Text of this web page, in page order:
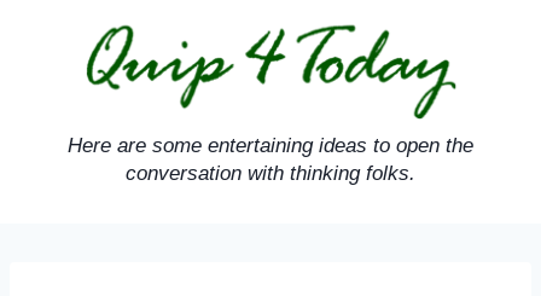
Here are some entertaining ideas to open the
conversation with thinking folks.